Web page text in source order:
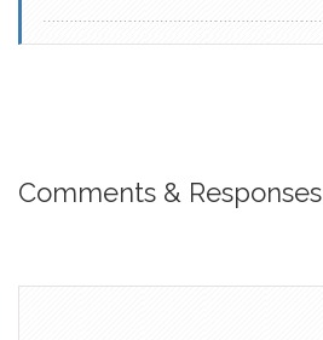
Comments & Responses